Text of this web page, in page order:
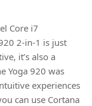
Core i7
2-in-1 is just
it’s also a
Yoga 920 was
experiences
can use Cortana